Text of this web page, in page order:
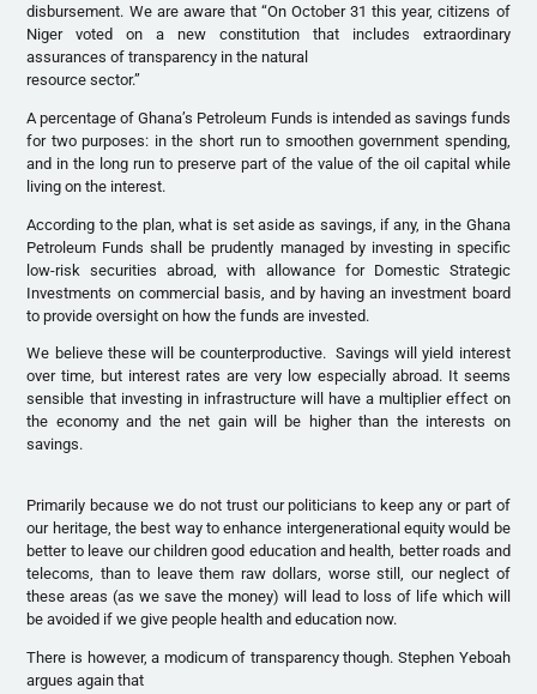
disbursement. We are aware that “On October 31 this year, citizens of
Niger voted on a new constitution that includes extraordinary
assurances of transparency in the natural
resource sector.”
A percentage of Ghana’s Petroleum Funds is intended as savings funds
for two purposes: in the short run to smoothen government spending,
and in the long run to preserve part of the value of the oil capital while
living on the interest.
According to the plan, what is set aside as savings, if any, in the Ghana
Petroleum Funds shall be prudently managed by investing in specific
low-risk securities abroad, with allowance for Domestic Strategic
Investments on commercial basis, and by having an investment board
to provide oversight on how the funds are invested.
We believe these will be counterproductive. Savings will yield interest
over time, but interest rates are very low especially abroad. It seems
sensible that investing in infrastructure will have a multiplier effect on
the economy and the net gain will be higher than the interests on
savings.
Primarily because we do not trust our politicians to keep any or part of
our heritage, the best way to enhance intergenerational equity would be
better to leave our children good education and health, better roads and
telecoms, than to leave them raw dollars, worse still, our neglect of
these areas (as we save the money) will lead to loss of life which will
be avoided if we give people health and education now.
There is however, a modicum of transparency though. Stephen Yeboah
argues again that